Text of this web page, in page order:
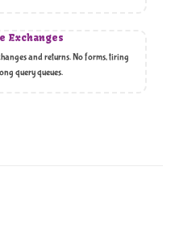
Exchanges
and returns. No forms, tiring
query queues.